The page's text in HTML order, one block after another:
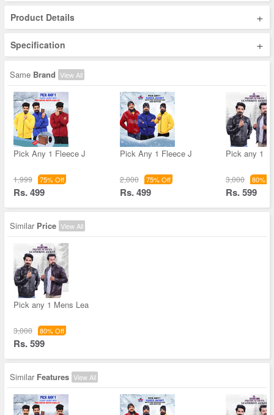
Product Details +
Specification +
Same Brand View All
Pick Any 1 Fleece J
1,999 75% Off
Rs. 499
Pick Any 1 Fleece J
2,000 75% Off
Rs. 499
Pick any 1
3,000 80%
Rs. 599
Similar Price View All
Pick any 1 Mens Lea
3,000 80% Off
Rs. 599
Similar Features View All